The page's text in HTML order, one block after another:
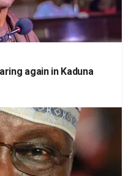
again in Kaduna